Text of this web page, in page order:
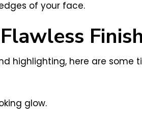
of your face.
Finish
highlighting, here are some
glow.